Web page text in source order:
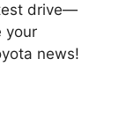
drive—
your
news!